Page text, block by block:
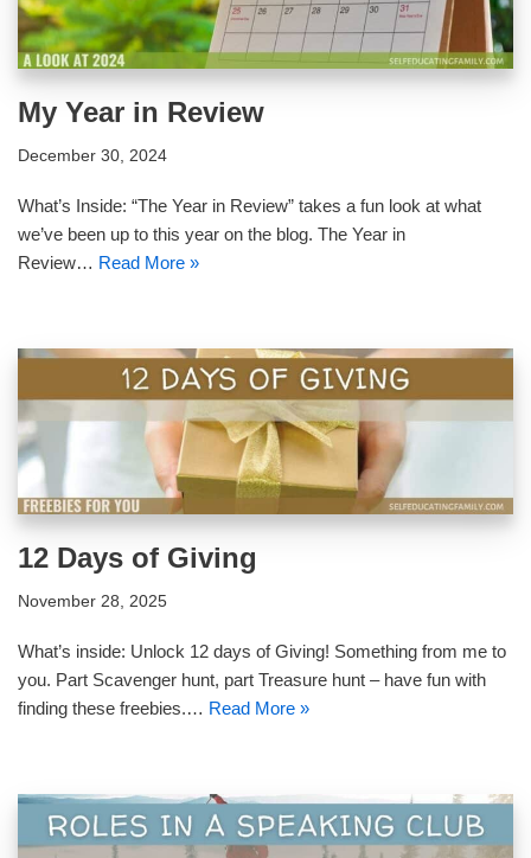
My Year in Review
December 30, 2024
What’s Inside: “The Year in Review” takes a fun look at what
we’ve been up to this year on the blog. The Year in
Review… Read More »
12 Days of Giving
November 28, 2025
What’s inside: Unlock 12 days of Giving! Something from me to
you. Part Scavenger hunt, part Treasure hunt – have fun with
finding these freebies.… Read More »